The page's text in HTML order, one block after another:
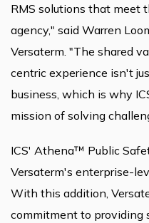
RMS solutions that meet
agency," said Warren
Versaterm. "The shared
centric experience isn't
business, which is why
mission of solving
ICS' Athena™ Public
Versaterm's enterprise-
With this addition,
commitment to providing